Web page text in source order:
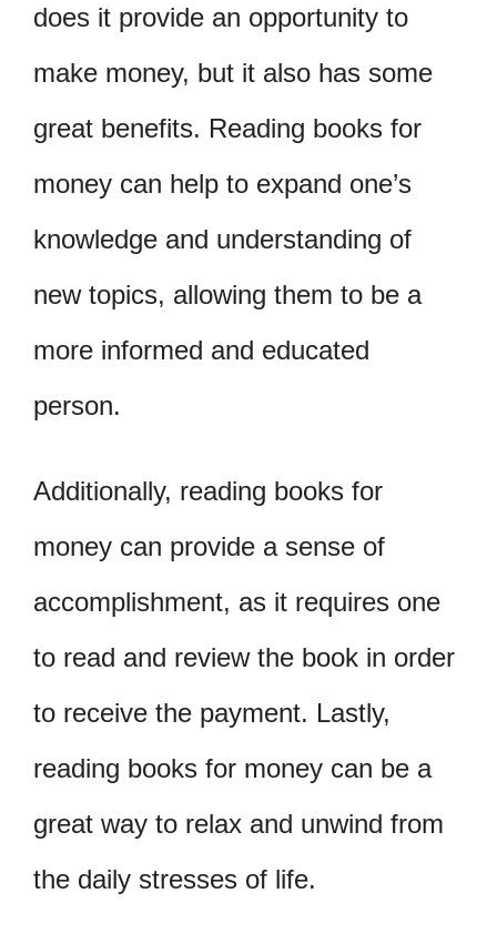
does it provide an opportunity to
make money, but it also has some
great benefits. Reading books for
money can help to expand one’s
knowledge and understanding of
new topics, allowing them to be a
more informed and educated
person.
Additionally, reading books for
money can provide a sense of
accomplishment, as it requires one
to read and review the book in order
to receive the payment. Lastly,
reading books for money can be a
great way to relax and unwind from
the daily stresses of life.